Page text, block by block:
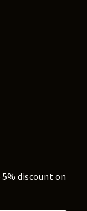
discount on